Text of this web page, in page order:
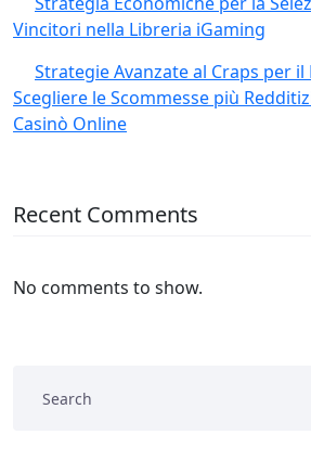
Vincitori nella Libreria iGaming
Strategie Avanzate al Craps per
Scegliere le Scommesse più
Casinò Online
Recent Comments
No comments to show.